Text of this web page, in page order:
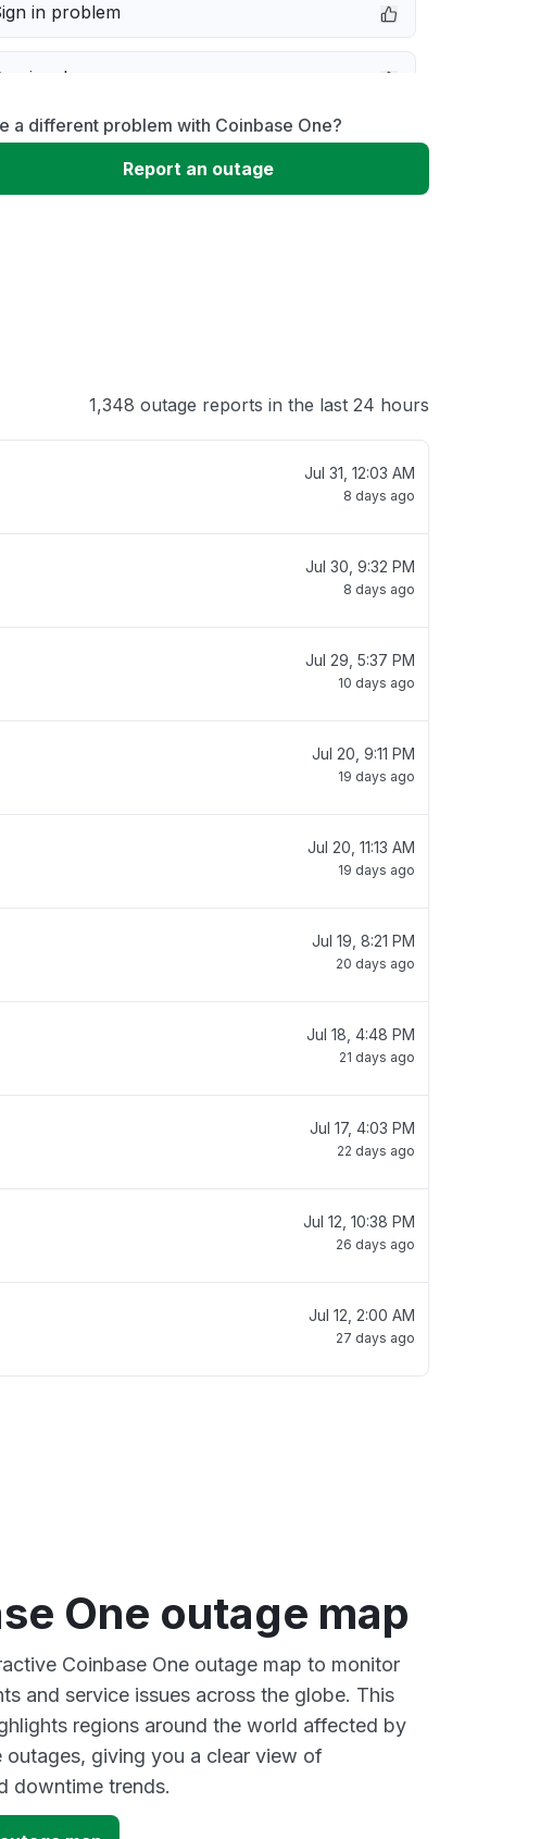
in problem
down
performance
a different problem with Coinbase One?
Report an outage
1,348 outage reports in the last 24 hours
Jul 31, 12:03 AM
8 days ago
Jul 30, 9:32 PM
8 days ago
Jul 29, 5:37 PM
10 days ago
Jul 20, 9:11 PM
19 days ago
Jul 20, 11:13 AM
19 days ago
Jul 19, 8:21 PM
20 days ago
Jul 18, 4:48 PM
21 days ago
Jul 17, 4:03 PM
22 days ago
Jul 12, 10:38 PM
26 days ago
Jul 12, 2:00 AM
27 days ago
One outage map
Coinbase One outage map to monitor
and service issues across the globe. This
regions around the world affected by
outages, giving you a clear view of
downtime trends.